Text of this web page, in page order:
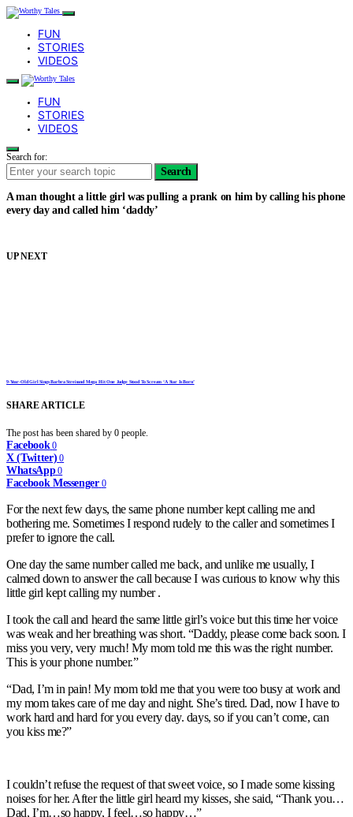
FUN
STORIES
VIDEOS
FUN
STORIES
VIDEOS
Search for:
Search
A man thought a little girl was pulling a prank on him by calling his phone
every day and called him ‘daddy’
UP NEXT
9-Year-Old Girl Sings Barbra Streisand Mega Hit One Judge Stood To Scream ‘A Star Is Born’
SHARE ARTICLE
The post has been shared by 0 people.
Facebook 0
X (Twitter) 0
WhatsApp 0
Facebook Messenger 0
For the next few days, the same phone number kept calling me and
bothering me. Sometimes I respond rudely to the caller and sometimes I
prefer to ignore the call.
One day the same number called me back, and unlike me usually, I
calmed down to answer the call because I was curious to know why this
little girl kept calling my number .
I took the call and heard the same little girl’s voice but this time her voice
was weak and her breathing was short. “Daddy, please come back soon. I
miss you very, very much! My mom told me this was the right number.
This is your phone number.”
“Dad, I’m in pain! My mom told me that you were too busy at work and
my mom takes care of me day and night. She’s tired. Dad, now I have to
work hard and hard for you every day. days, so if you can’t come, can
you kiss me?”
I couldn’t refuse the request of that sweet voice, so I made some kissing
noises for her. After the little girl heard my kisses, she said, “Thank you…
Dad, I’m…so happy, I feel…so happy…”